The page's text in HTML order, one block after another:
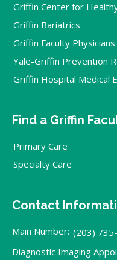
Griffin Center for
Griffin Bariatrics
Griffin Faculty Physicians
Yale-Griffin Prevention
Griffin Hospital Medical
Find a Griffin
Primary Care
Specialty Care
Contact
Main Number: (203)
Diagnostic Imaging